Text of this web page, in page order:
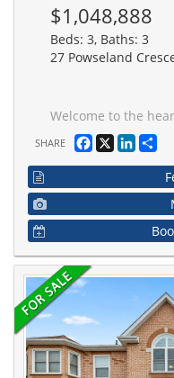
$1,048,888
Beds: 3, Baths: 3
27 Powseland
Welcome to the heart of highly sought-after West Woodbridge. This beautifully finished 3-bedroom, 3-bathroom open-concept condo townhouse offers the perfect blend of modern comfort and timeless style. Featuring a bright and spacious layout, this home showcases an inviting open-concept main floor ideal for entertaining, with elegant finishes, and a seamless flow between the living, dining, and kitchen areas. The kitchen is designed for both function and style,
SHARE Facebook
X LinkedIn